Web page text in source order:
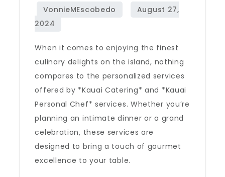
When it comes to enjoying the finest
culinary delights on the island, nothing
compares to the personalized services
offered by *Kauai Catering* and *Kauai
Personal Chef* services. Whether you’re
planning an intimate dinner or a grand
celebration, these services are
designed to bring a touch of gourmet
excellence to your table.